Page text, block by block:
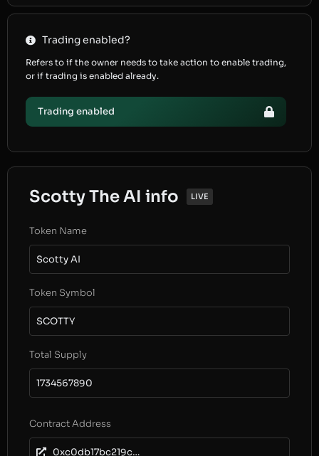
Trading enabled?
Refers to if the owner needs to take action to enable trading,
or if trading is enabled already.
Trading enabled
Scotty The AI info LIVE
Token Name
Scotty AI
Token Symbol
SCOTTY
Total Supply
1734567890
Contract Address
0xc0db17bc219c5ca8746c29ee47862ee3ad742f4a